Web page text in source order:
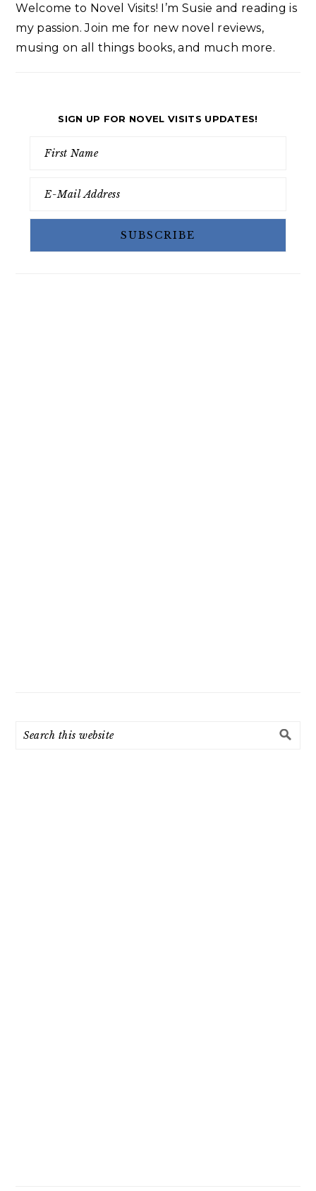
Welcome to Novel Visits! I’m Susie and reading is
my passion. Join me for new novel reviews,
musing on all things books, and much more.
SIGN UP FOR NOVEL VISITS UPDATES!
Search